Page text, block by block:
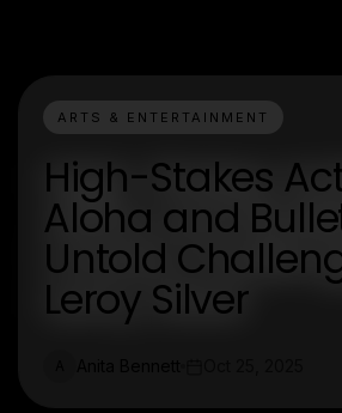
ARTS & ENTERTAINMENT
High-Stakes
Aloha and
Untold
Leroy Silver